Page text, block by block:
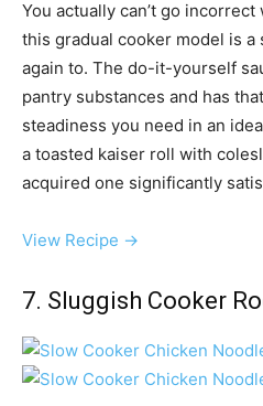
You actually can’t go
this gradual cooker model is
again to. The do-it-yourself
pantry substances and has
steadiness you need in an
a toasted kaiser roll with
acquired one significantly
View Recipe →
7. Sluggish Cooker